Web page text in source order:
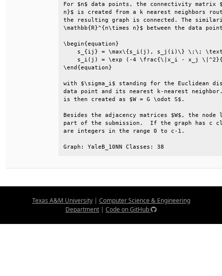
For $n$ data points, the connectivity matrix
n}$ is created from a k nearest neighbors
the resulting graph is connected. The
\mathbb{R}^{n\times n}$ between the
s_{ij} = \max\{s_i(j),
s_i(j) = \exp (-4 \frac{\|x_i -
with $\sigma_i$ standing for the Euclidean
data point and its nearest k-nearest neighbor.
is then created as $W
Besides the adjacency matrices $W$, the
part of the submission.  If the graph has c
are integers in the
Graph: YaleB_10NN Classes: 38
Texas A&M University| Computer Science & Engineering
Department | Code on GitHub